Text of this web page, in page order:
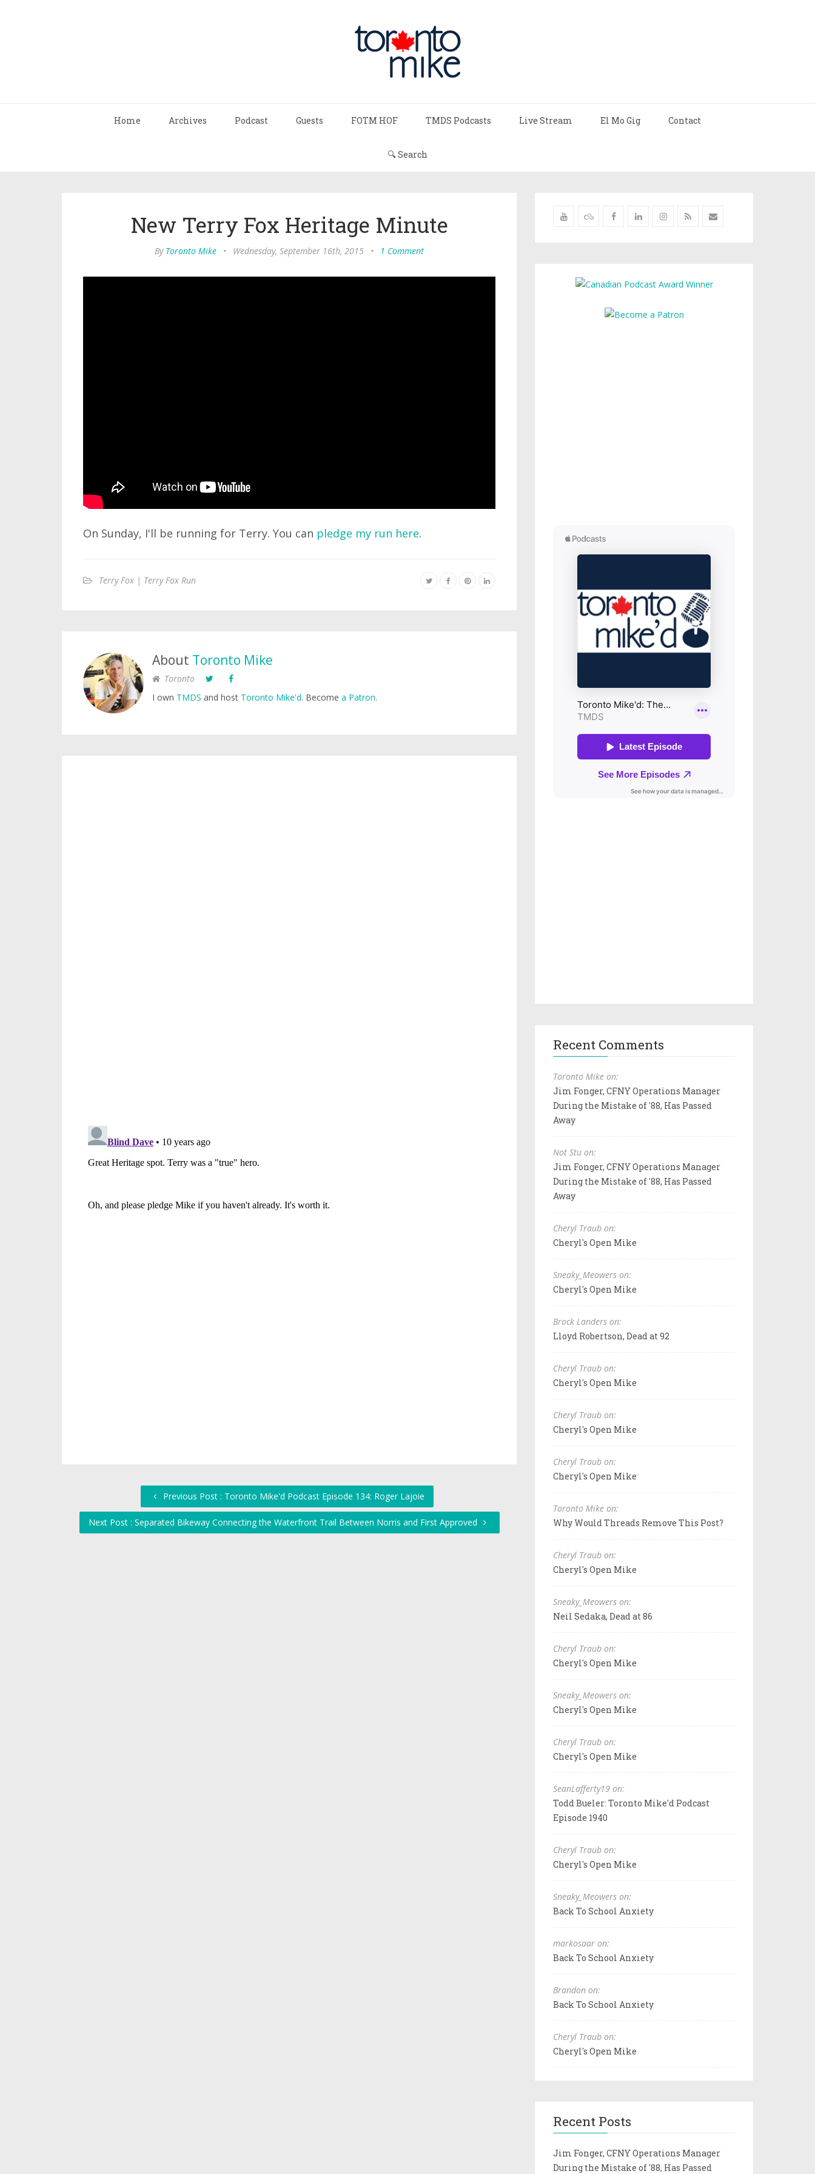
Home Archives Podcast Guests FOTM HOF TMDS Podcasts Live Stream El Mo Gig Contact
🔍 Search
New Terry Fox Heritage Minute
By Toronto Mike • Wednesday, September 16th, 2015 • 1 Comment
On Sunday, I'll be running for Terry. You can pledge my run here.
Terry Fox | Terry Fox Run
About Toronto Mike
Toronto
I own TMDS and host Toronto Mike'd. Become a Patron.
Previous Post : Toronto Mike'd Podcast Episode 134: Roger Lajoie
Next Post : Separated Bikeway Connecting the Waterfront Trail Between Norris and First Approved
Recent Comments
Toronto Mike on:
Jim Fonger, CFNY Operations Manager
During the Mistake of '88, Has Passed
Away
Not Stu on:
Jim Fonger, CFNY Operations Manager
During the Mistake of '88, Has Passed
Away
Cheryl Traub on:
Cheryl's Open Mike
Sneaky_Meowers on:
Cheryl's Open Mike
Brock Landers on:
Lloyd Robertson, Dead at 92
Cheryl Traub on:
Cheryl's Open Mike
Cheryl Traub on:
Cheryl's Open Mike
Cheryl Traub on:
Cheryl's Open Mike
Toronto Mike on:
Why Would Threads Remove This Post?
Cheryl Traub on:
Cheryl's Open Mike
Sneaky_Meowers on:
Neil Sedaka, Dead at 86
Cheryl Traub on:
Cheryl's Open Mike
Sneaky_Meowers on:
Cheryl's Open Mike
Cheryl Traub on:
Cheryl's Open Mike
SeanLafferty19 on:
Todd Bueler: Toronto Mike'd Podcast
Episode 1940
Cheryl Traub on:
Cheryl's Open Mike
Sneaky_Meowers on:
Back To School Anxiety
markosaar on:
Back To School Anxiety
Brandon on:
Back To School Anxiety
Cheryl Traub on:
Cheryl's Open Mike
Recent Posts
Jim Fonger, CFNY Operations Manager
During the Mistake of '88, Has Passed